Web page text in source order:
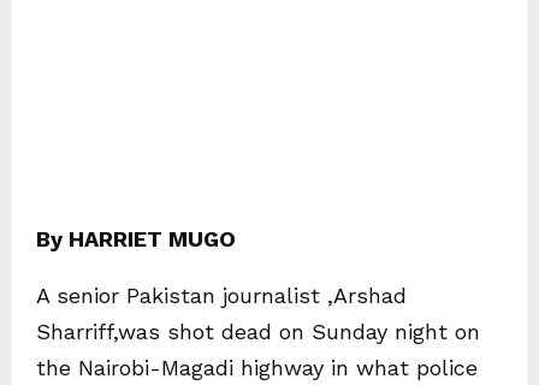
By HARRIET MUGO
A senior Pakistan journalist ,Arshad
Sharriff,was shot dead on Sunday night on
the Nairobi-Magadi highway in what police